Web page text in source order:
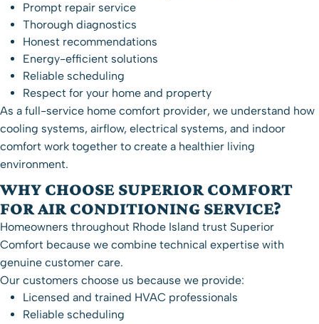
Prompt repair service
Thorough diagnostics
Honest recommendations
Energy-efficient solutions
Reliable scheduling
Respect for your home and property
As a full-service home comfort provider, we understand how
cooling systems, airflow, electrical systems, and indoor
comfort work together to create a healthier living
environment.
WHY CHOOSE SUPERIOR COMFORT
FOR AIR CONDITIONING SERVICE?
Homeowners throughout Rhode Island trust Superior
Comfort because we combine technical expertise with
genuine customer care.
Our customers choose us because we provide:
Licensed and trained HVAC professionals
Reliable scheduling